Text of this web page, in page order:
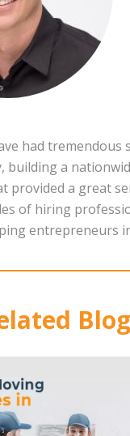
had tremendous
building a
provided a great
of hiring
entrepreneurs